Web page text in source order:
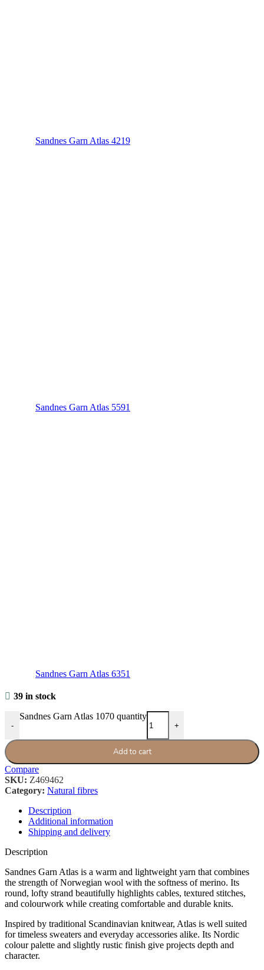
Sandnes Garn Atlas 4219
Sandnes Garn Atlas 5591
Sandnes Garn Atlas 6351
39 in stock
-
Sandnes Garn Atlas 1070 quantity
+
Add to cart
Compare
SKU: Z469462
Category: Natural fibres
Description
Additional information
Shipping and delivery
Description
Sandnes Garn Atlas is a warm and lightweight yarn that combines
the strength of Norwegian wool with the softness of merino. Its
round, lofty strand beautifully highlights cables, textured stitches,
and colourwork while creating comfortable and durable knits.
Inspired by traditional Scandinavian knitwear, Atlas is well suited
for timeless sweaters and everyday accessories alike. Its Nordic
colour palette and slightly rustic finish give projects depth and
character.